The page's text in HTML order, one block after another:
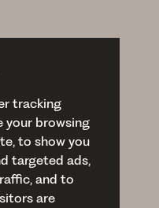
tracking
your browsing
to show you
targeted ads,
and to
are